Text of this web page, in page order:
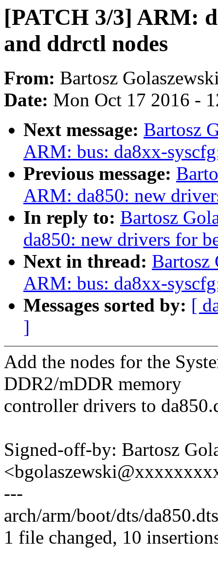
[PATCH 3/3] ARM:
and ddrctl nodes
From: Bartosz
Date: Mon Oct 17 2016 -
Next message: Bartosz
ARM: bus: da8xx-
Previous message:
ARM: da850: new
In reply to: Bartosz
da850: new drivers for
Next in thread: Bartosz
ARM: bus: da8xx-
Messages sorted by: [
]
Add the nodes for the
DDR2/mDDR memory
controller drivers to
Signed-off-by: Bartosz
---
arch/arm/boot/dts/
1 file changed, 10